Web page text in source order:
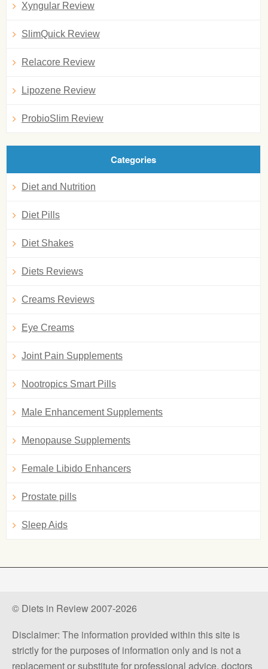
Xyngular Review
SlimQuick Review
Relacore Review
Lipozene Review
ProbioSlim Review
Categories
Diet and Nutrition
Diet Pills
Diet Shakes
Diets Reviews
Creams Reviews
Eye Creams
Joint Pain Supplements
Nootropics Smart Pills
Male Enhancement Supplements
Menopause Supplements
Female Libido Enhancers
Prostate pills
Sleep Aids
© Diets in Review 2007-2026
Disclaimer: The information provided within this site is
strictly for the purposes of information only and is not a
replacement or substitute for professional advice, doctors